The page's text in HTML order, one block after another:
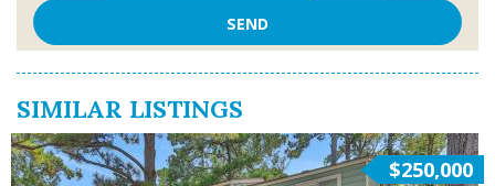
SIMILAR LISTINGS
$250,000